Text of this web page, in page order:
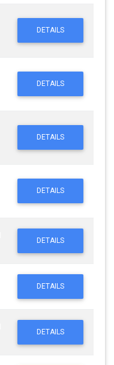
DETAILS
DETAILS
DETAILS
DETAILS
DETAILS
DETAILS
DETAILS